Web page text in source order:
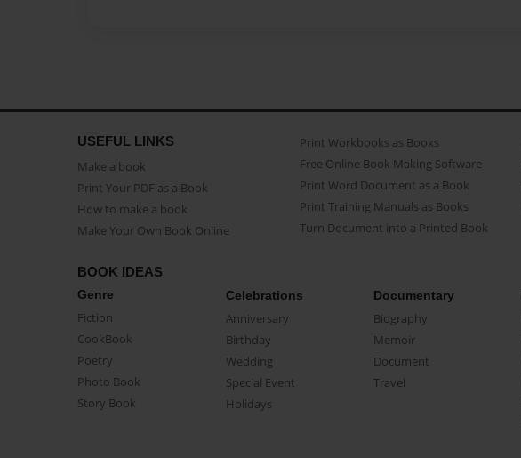
USEFUL LINKS
Make a book
Print Your PDF as a Book
How to make a book
Make Your Own Book Online
Print Workbooks as Books
Free Online Book Making Software
Print Word Document as a Book
Print Training Manuals as Books
Turn Document into a Printed Book
BOOK IDEAS
Genre
Fiction
CookBook
Poetry
Photo Book
Story Book
Celebrations
Anniversary
Birthday
Wedding
Special Event
Holidays
Documentary
Biography
Memoir
Document
Travel